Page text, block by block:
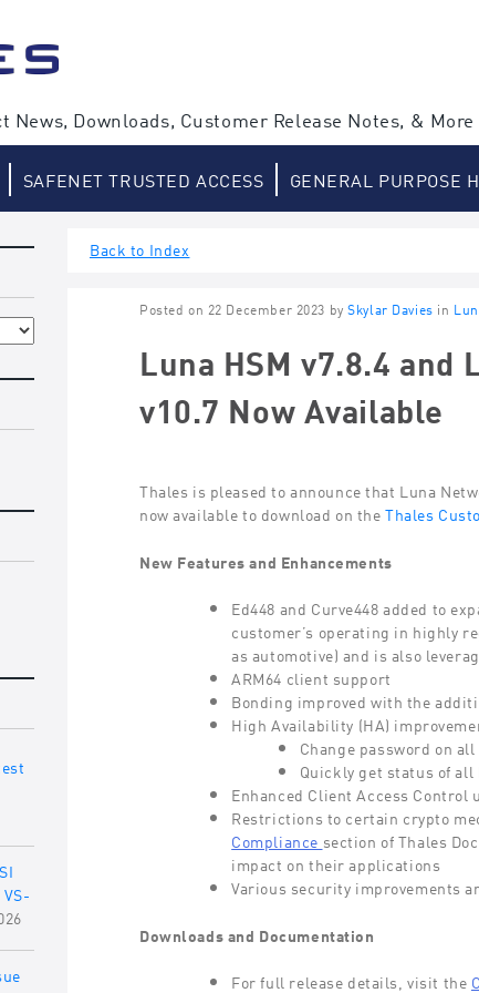
News, Downloads, Customer Release Notes, & More
SAFENET TRUSTED ACCESS GENERAL PURPOSE
Back to Index
Posted on 22 December 2023 by Skylar Davies in
Luna HSM v7.8.4 and
v10.7 Now Available
Thales is pleased to announce that Luna
now available to download on theThales
New Features and Enhancements
Ed448 and Curve448added to
customer’s operating in highly
as automotive) and is also
ARM64 client support
Bonding improved with the
High Availability (HA)
Change password on
Quickly get status of all
Enhanced Client Access
Restrictions to certain crypto
Compliance section of Thales
impact on their applications
Various security improvements
Downloads and Documentation
For full release details, visit the